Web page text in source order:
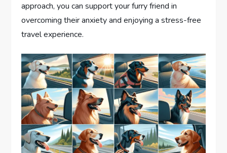
approach, you can support your furry friend in
overcoming their anxiety and enjoying a stress-free
travel experience.